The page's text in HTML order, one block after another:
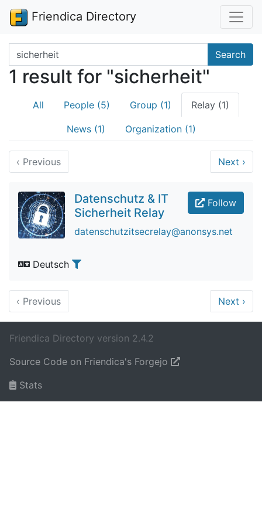
Friendica Directory
Search terms Search
1 result for "sicherheit"
All People (5) Group (1) Relay (1)
News (1) Organization (1)
‹ Previous Next ›
Follow
Datenschutz & IT
Sicherheit Relay
datenschutzitsecrelay@anonsys.net
Deutsch
‹ Previous Next ›
Friendica Directory version 2.4.2
Source Code on Friendica's Forgejo
Stats